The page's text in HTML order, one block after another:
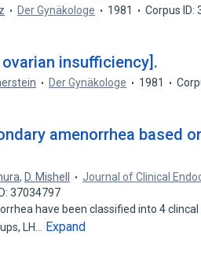
Der Gynäkologe 1981 Corpus ID:
insufficiency].
Der Gynäkologe 1981
amenorrhea based
, D. Mishell
Journal of Clinical
37034797
have been classified into 4 clincal
LH…
Expand